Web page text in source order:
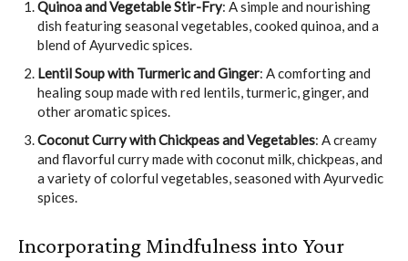
Quinoa and Vegetable Stir-Fry: A simple and nourishing
dish featuring seasonal vegetables, cooked quinoa, and a
blend of Ayurvedic spices.
Lentil Soup with Turmeric and Ginger: A comforting and
healing soup made with red lentils, turmeric, ginger, and
other aromatic spices.
Coconut Curry with Chickpeas and Vegetables: A creamy
and flavorful curry made with coconut milk, chickpeas, and
a variety of colorful vegetables, seasoned with Ayurvedic
spices.
Incorporating Mindfulness into Your